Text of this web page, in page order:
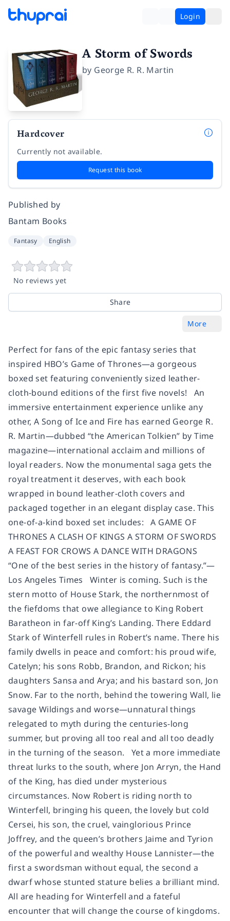
Login
A Storm of Swords
by George R. R. Martin
Hardcover
Currently not available.
Request this book
Published by
Bantam Books
Fantasy English
No reviews yet
Share
More
Perfect for fans of the epic fantasy series that
inspired HBO’s Game of Thrones—a gorgeous
boxed set featuring conveniently sized leather-
cloth-bound editions of the first five novels! An
immersive entertainment experience unlike any
other, A Song of Ice and Fire has earned George R.
R. Martin—dubbed “the American Tolkien” by Time
magazine—international acclaim and millions of
loyal readers. Now the monumental saga gets the
royal treatment it deserves, with each book
wrapped in bound leather-cloth covers and
packaged together in an elegant display case. This
one-of-a-kind boxed set includes: A GAME OF
THRONES A CLASH OF KINGS A STORM OF SWORDS
A FEAST FOR CROWS A DANCE WITH DRAGONS
“One of the best series in the history of fantasy.”—
Los Angeles Times Winter is coming. Such is the
stern motto of House Stark, the northernmost of
the fiefdoms that owe allegiance to King Robert
Baratheon in far-off King’s Landing. There Eddard
Stark of Winterfell rules in Robert’s name. There his
family dwells in peace and comfort: his proud wife,
Catelyn; his sons Robb, Brandon, and Rickon; his
daughters Sansa and Arya; and his bastard son, Jon
Snow. Far to the north, behind the towering Wall, lie
savage Wildings and worse—unnatural things
relegated to myth during the centuries-long
summer, but proving all too real and all too deadly
in the turning of the season. Yet a more immediate
threat lurks to the south, where Jon Arryn, the Hand
of the King, has died under mysterious
circumstances. Now Robert is riding north to
Winterfell, bringing his queen, the lovely but cold
Cersei, his son, the cruel, vainglorious Prince
Joffrey, and the queen’s brothers Jaime and Tyrion
of the powerful and wealthy House Lannister—the
first a swordsman without equal, the second a
dwarf whose stunted stature belies a brilliant mind.
All are heading for Winterfell and a fateful
encounter that will change the course of kingdoms.